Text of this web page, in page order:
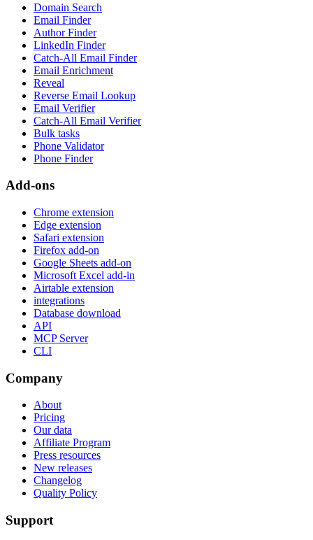
Domain Search
Email Finder
Author Finder
LinkedIn Finder
Catch-All Email Finder
Email Enrichment
Reveal
Reverse Email Lookup
Email Verifier
Catch-All Email Verifier
Bulk tasks
Phone Validator
Phone Finder
Add-ons
Chrome extension
Edge extension
Safari extension
Firefox add-on
Google Sheets add-on
Microsoft Excel add-in
Airtable extension
integrations
Database download
API
MCP Server
CLI
Company
About
Pricing
Our data
Affiliate Program
Press resources
New releases
Changelog
Quality Policy
Support